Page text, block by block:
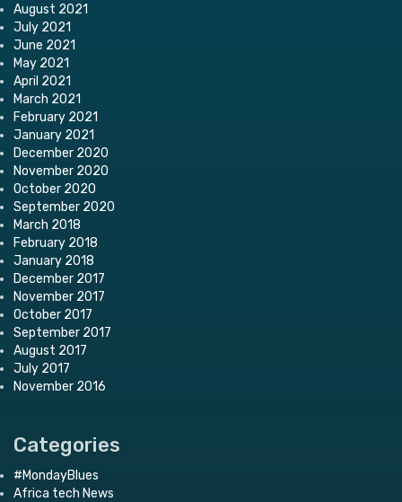
August 2021
July 2021
June 2021
May 2021
April 2021
March 2021
February 2021
January 2021
December 2020
November 2020
October 2020
September 2020
March 2018
February 2018
January 2018
December 2017
November 2017
October 2017
September 2017
August 2017
July 2017
November 2016
Categories
#MondayBlues
Africa tech News